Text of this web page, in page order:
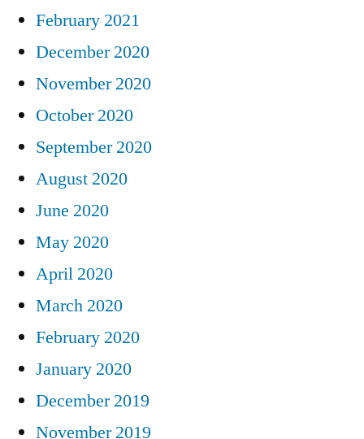
February 2021
December 2020
November 2020
October 2020
September 2020
August 2020
June 2020
May 2020
April 2020
March 2020
February 2020
January 2020
December 2019
November 2019